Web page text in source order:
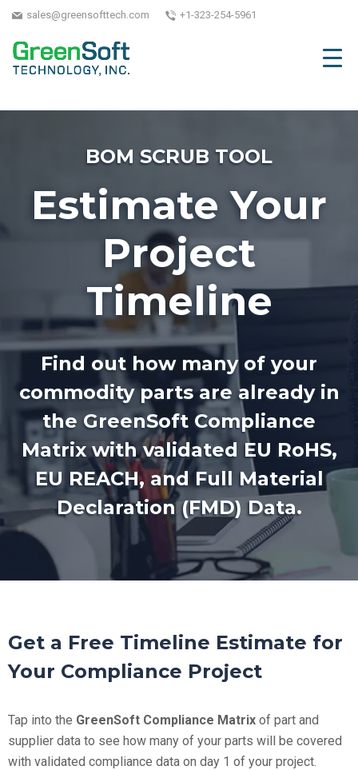
sales@greensofttech.com +1-323-254-5961
BOM SCRUB TOOL
Estimate Your
Project
Timeline
Find out how many of your
commodity parts are already in
the GreenSoft Compliance
Matrix with validated EU RoHS,
EU REACH, and Full Material
Declaration (FMD) Data.
Get a Free Timeline Estimate for
Your Compliance Project
Tap into the GreenSoft Compliance Matrix of part and
supplier data to see how many of your parts will be covered
with validated compliance data on day 1 of your project.